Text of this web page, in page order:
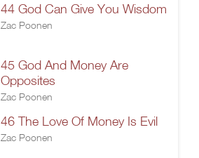
44 God Can Give You Wisdom
Zac Poonen
45 God And Money Are
Opposites
Zac Poonen
46 The Love Of Money Is Evil
Zac Poonen